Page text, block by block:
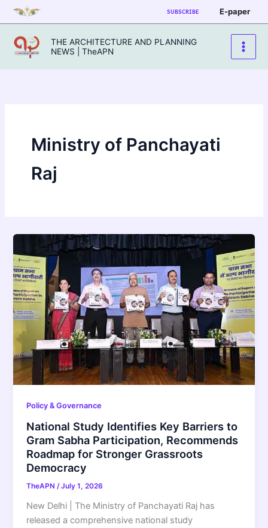
Skip
to
content
SUBSCRIBE E-paper
THE ARCHITECTURE AND PLANNING
NEWS | TheAPN
Ministry of Panchayati
Raj
Policy & Governance
National Study Identifies Key Barriers to
Gram Sabha Participation, Recommends
Roadmap for Stronger Grassroots
Democracy
TheAPN/July 1, 2026
New Delhi | The Ministry of Panchayati Raj has
released a comprehensive national study